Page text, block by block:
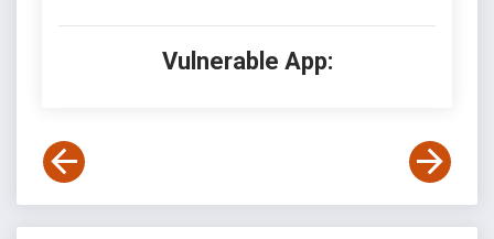
Vulnerable App: